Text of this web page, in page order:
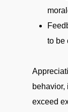
to be
behavior,
exceed